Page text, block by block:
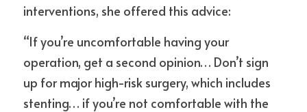
interventions, she offered this advice:
“If you’re uncomfortable having your
operation, get a second opinion… Don’t sign
up for major high-risk surgery, which includes
stenting… if you’re not comfortable with the